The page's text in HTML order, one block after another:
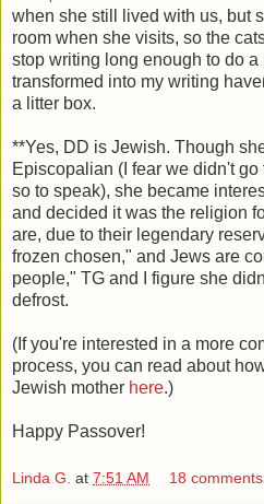
when she still lived with us, but
room when she visits, so the
stop writing long enough to do
transformed into my writing
a litter box.
**Yes, DD is Jewish. Though
Episcopalian (I fear we didn't
so to speak), she became
and decided it was the religion
are, due to their legendary
frozen chosen," and Jews are
people," TG and I figure she
defrost.
(If you're interested in a more
process, you can read about
Jewish mother here.)
Happy Passover!
Linda G. at 7:51 AM 18